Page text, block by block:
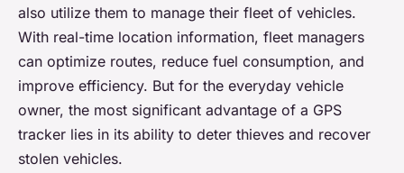
also utilize them to manage their fleet of vehicles.
With real-time location information, fleet managers
can optimize routes, reduce fuel consumption, and
improve efficiency. But for the everyday vehicle
owner, the most significant advantage of a GPS
tracker lies in its ability to deter thieves and recover
stolen vehicles.